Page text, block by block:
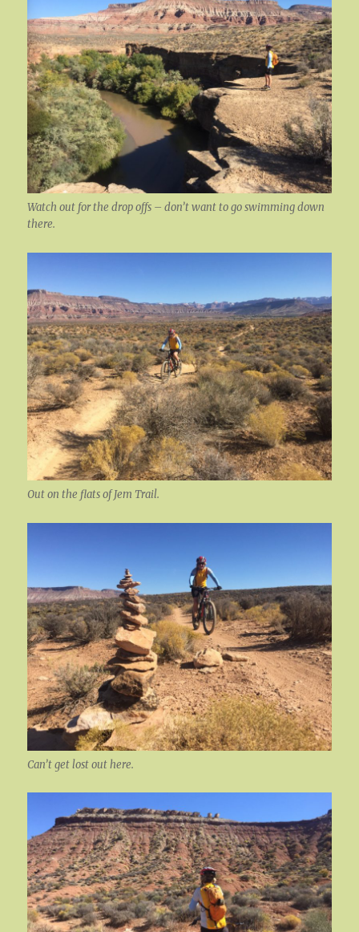
Watch out for the drop offs – don’t want to go swimming down
there.
Out on the flats of Jem Trail.
Can’t get lost out here.